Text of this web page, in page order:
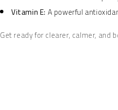
Vitamin E: A powerful
Get ready for clearer, calmer, and